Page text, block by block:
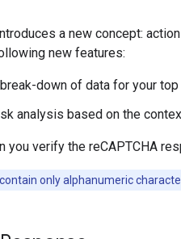
a new concept:
new features:
down of data for your
analysis based on the
you verify the reCAPTCHA
only alphanumeric